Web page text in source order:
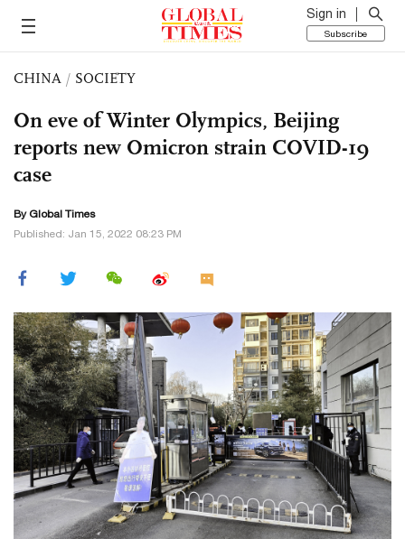
Sign in
Subscribe
CHINA / SOCIETY
On eve of Winter Olympics, Beijing
reports new Omicron strain COVID-19
case
By Global Times
Published: Jan 15, 2022 08:23 PM